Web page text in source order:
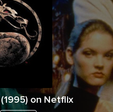
(1995) on Netflix